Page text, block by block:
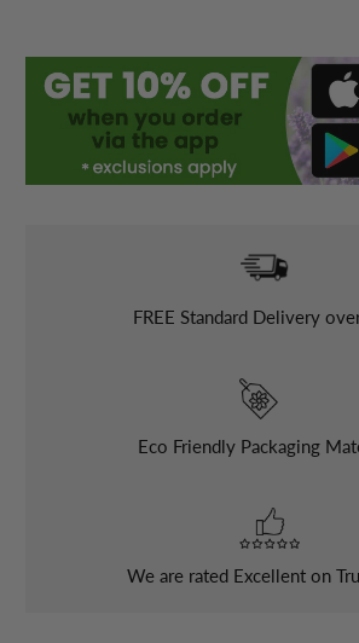
FREE Standard Delivery
Eco Friendly Packaging
We are rated Excellent on